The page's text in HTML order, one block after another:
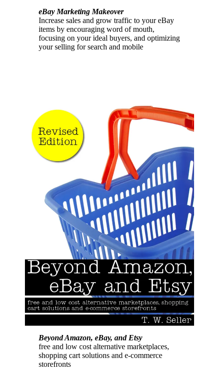
eBay Marketing Makeover
Increase sales and grow traffic to your eBay
items by encouraging word of mouth,
focusing on your ideal buyers, and optimizing
your selling for search and mobile
Beyond Amazon, eBay, and Etsy
free and low cost alternative marketplaces,
shopping cart solutions and e-commerce
storefronts